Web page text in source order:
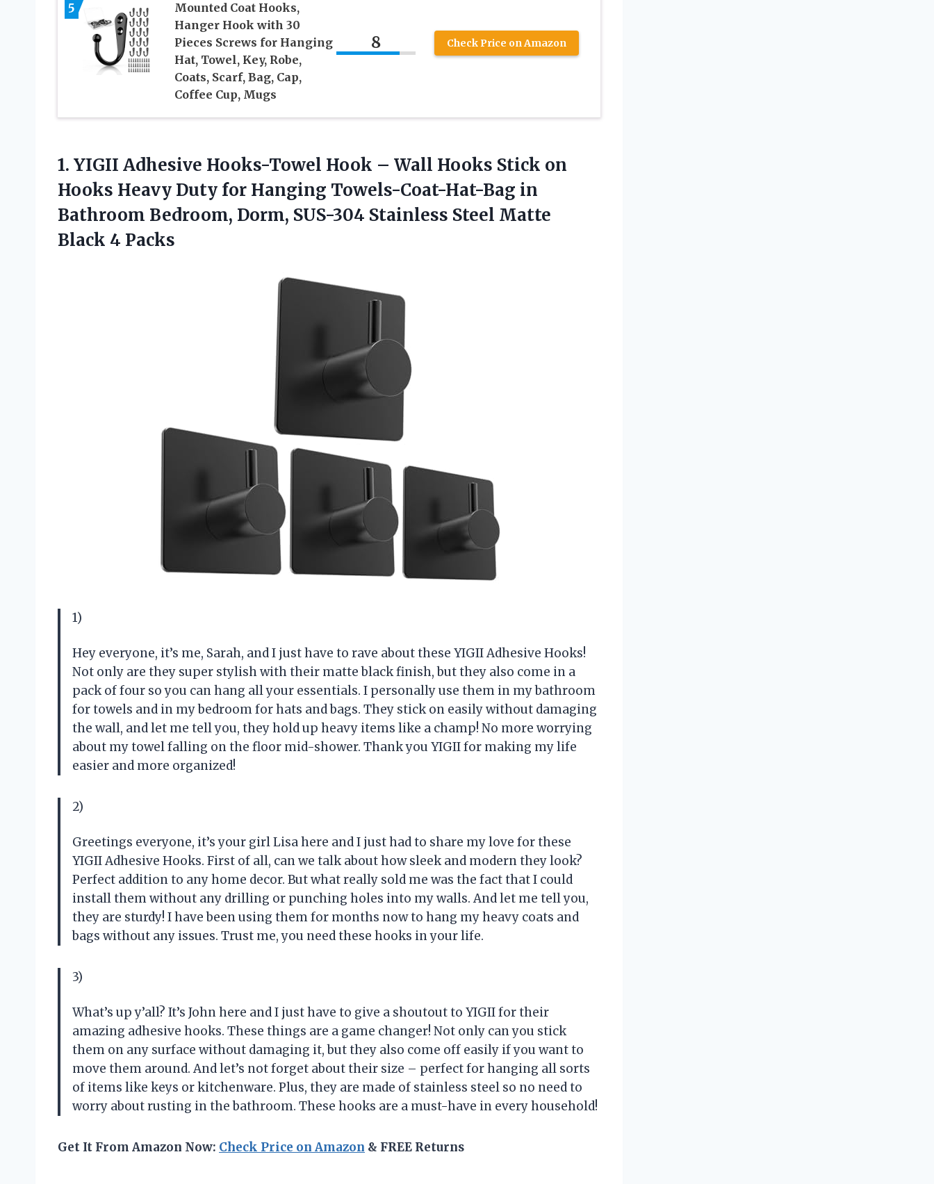
5
Mounted Coat Hooks,
Hanger Hook with 30
Pieces Screws for Hanging
Hat, Towel, Key, Robe,
Coats, Scarf, Bag, Cap,
Coffee Cup, Mugs
8 Check Price on Amazon
1. YIGII Adhesive Hooks-Towel Hook – Wall Hooks Stick on
Hooks Heavy Duty for Hanging Towels-Coat-Hat-Bag in
Bathroom Bedroom, Dorm, SUS-304 Stainless Steel Matte
Black 4 Packs
1)
Hey everyone, it’s me, Sarah, and I just have to rave about these YIGII Adhesive Hooks!
Not only are they super stylish with their matte black finish, but they also come in a
pack of four so you can hang all your essentials. I personally use them in my bathroom
for towels and in my bedroom for hats and bags. They stick on easily without damaging
the wall, and let me tell you, they hold up heavy items like a champ! No more worrying
about my towel falling on the floor mid-shower. Thank you YIGII for making my life
easier and more organized!
2)
Greetings everyone, it’s your girl Lisa here and I just had to share my love for these
YIGII Adhesive Hooks. First of all, can we talk about how sleek and modern they look?
Perfect addition to any home decor. But what really sold me was the fact that I could
install them without any drilling or punching holes into my walls. And let me tell you,
they are sturdy! I have been using them for months now to hang my heavy coats and
bags without any issues. Trust me, you need these hooks in your life.
3)
What’s up y’all? It’s John here and I just have to give a shoutout to YIGII for their
amazing adhesive hooks. These things are a game changer! Not only can you stick
them on any surface without damaging it, but they also come off easily if you want to
move them around. And let’s not forget about their size – perfect for hanging all sorts
of items like keys or kitchenware. Plus, they are made of stainless steel so no need to
worry about rusting in the bathroom. These hooks are a must-have in every household!
Get It From Amazon Now: Check Price on Amazon & FREE Returns